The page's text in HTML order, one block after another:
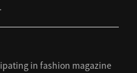
in fashion magazine